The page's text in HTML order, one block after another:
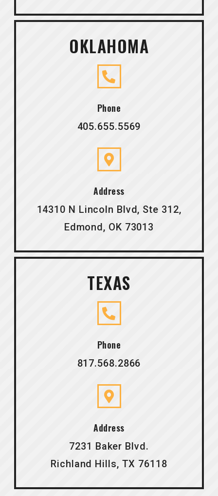
OKLAHOMA
Phone
405.655.5569
Address
14310 N Lincoln Blvd, Ste 312,
Edmond, OK 73013
TEXAS
Phone
817.568.2866
Address
7231 Baker Blvd.
Richland Hills, TX 76118